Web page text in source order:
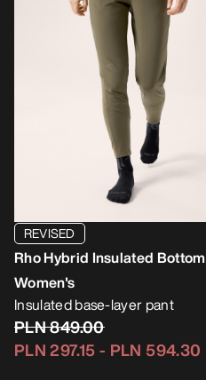
REVISED
Rho Hybrid Insulated Bottom
Women's
Insulated base-layer pant
PLN 849.00
PLN 297.15- PLN 594.30